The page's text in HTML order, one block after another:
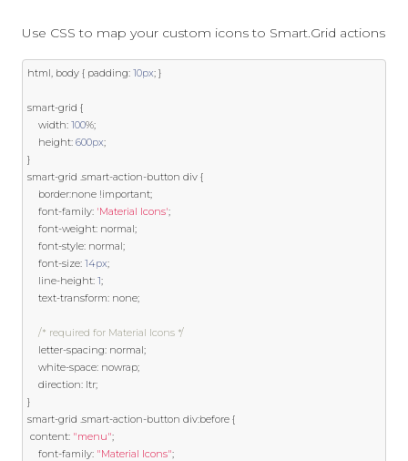
Use CSS to map your custom icons to Smart.Grid actions
html, body { padding: 10px; }
smart-grid {
    width
: 100%;
    height
: 600px;
}
smart-grid .smart-action-button div {
    border
:none !important;
    font
-family: 'Material Icons';
    font
-weight: normal;
    font
-style: normal;
    font
-size: 14px;
    line
-height: 1;
    text
-transform: none;
/* required for Material Icons */
    letter
-spacing: normal;
    white
-space: nowrap;
    direction
: ltr;
}
smart-grid .smart-action-button div:before {
content: "menu";
    font
-family: "Material Icons";